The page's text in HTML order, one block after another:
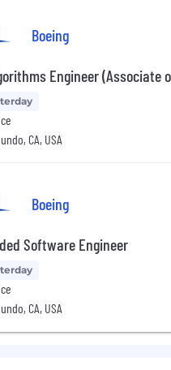
Boeing
Engineer (Associate
CA, USA
Boeing
Software Engineer
CA, USA